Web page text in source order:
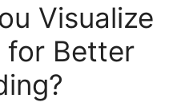
Visualize
for Better